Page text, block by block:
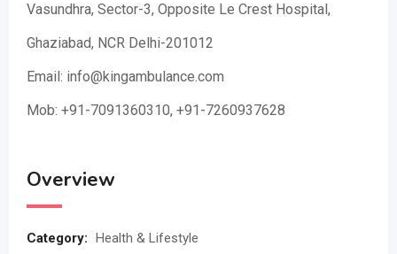
Vasundhra, Sector-3, Opposite Le Crest Hospital,
Ghaziabad, NCR Delhi-201012
Email: info@kingambulance.com
Mob: +91-7091360310, +91-7260937628
Overview
Category: Health & Lifestyle